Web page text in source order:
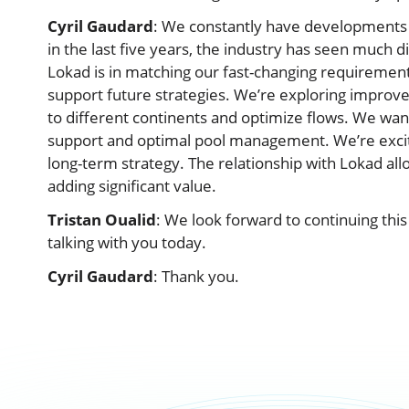
Cyril Gaudard: We constantly have
in the last five years, the industry has seen much
Lokad is in matching our fast-changing
support future strategies. We’re exploring
to different continents and optimize flows. We
support and optimal pool management. We’re
long-term strategy. The relationship with Lokad
adding significant value.
Tristan Oualid: We look forward to continuing
talking with you today.
Cyril Gaudard: Thank you.